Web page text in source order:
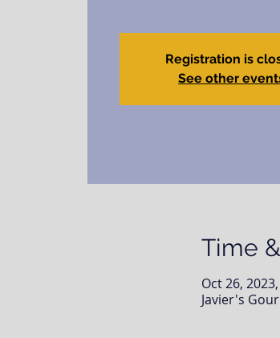
Registration is
See other
Time
Oct 26,
Javier's